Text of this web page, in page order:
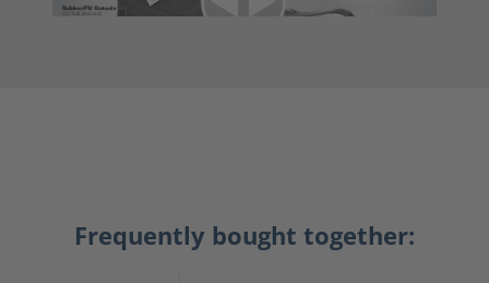
Frequently bought together: